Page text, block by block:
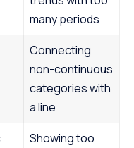
many periods
Connecting
non-continuous
categories with
a line
Showing too